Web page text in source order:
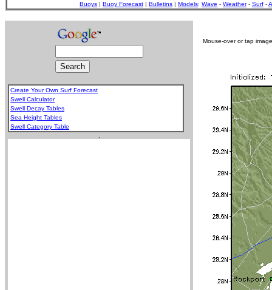
Buoys | Buoy Forecast | Bulletins | Models: Wave - Weather- Surf -
Create Your Own Surf Forecast
Swell Calculator
Swell Decay Tables
Sea Height Tables
Swell Category Table
Mouse-over or tap